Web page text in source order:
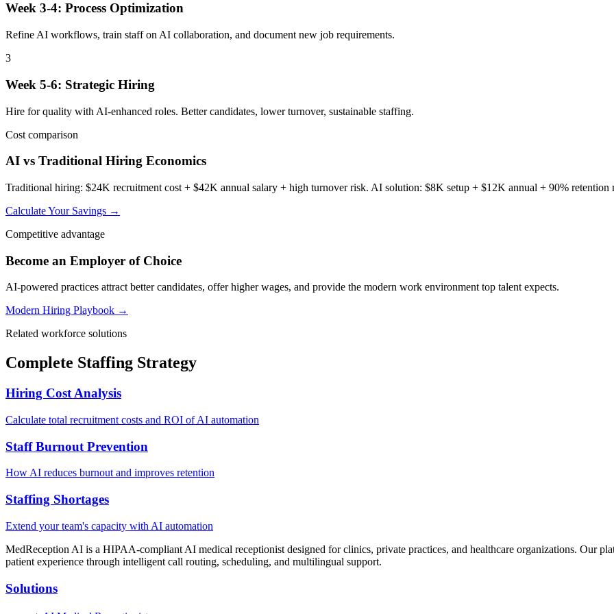
Week 3-4: Process Optimization
Refine AI workflows, train staff on AI collaboration, and document new job requirements.
3
Week 5-6: Strategic Hiring
Hire for quality with AI-enhanced roles. Better candidates, lower turnover, sustainable staffing.
Cost comparison
AI vs Traditional Hiring Economics
Traditional hiring: $24K recruitment cost + $42K annual salary + high turnover risk. AI solution: $8K setup + $12K annual + 90% retention
Calculate Your Savings →
Competitive advantage
Become an Employer of Choice
AI-powered practices attract better candidates, offer higher wages, and provide the modern work environment top talent expects.
Modern Hiring Playbook →
Related workforce solutions
Complete Staffing Strategy
Hiring Cost Analysis
Calculate total recruitment costs and ROI of AI automation
Staff Burnout Prevention
How AI reduces burnout and improves retention
Staffing Shortages
Extend your team's capacity with AI automation
MedReception AI is a HIPAA-compliant AI medical receptionist designed for clinics, private practices, and healthcare organizations. Our
patient experience through intelligent call routing, scheduling, and multilingual support.
Solutions